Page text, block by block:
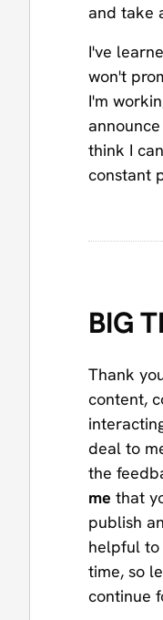
and take
I've
won't
I'm
think I
constant
BIG
Thank
content,
deal to
the
me that
publish
helpful to
time, so
continue